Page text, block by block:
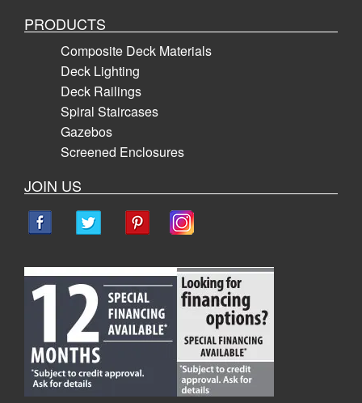
PRODUCTS
Composite Deck Materials
Deck Lighting
Deck Railings
Spiral Staircases
Gazebos
Screened Enclosures
JOIN US